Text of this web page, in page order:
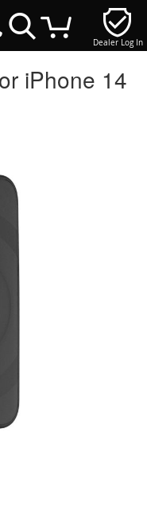
Dealer Log In
iPhone 14